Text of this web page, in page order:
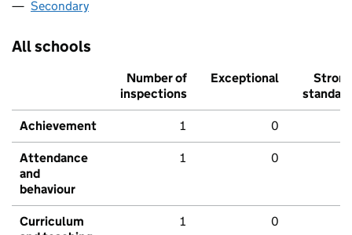
Secondary
All schools
Number of
inspections
Exceptional
Strong
standard
Achievement 1 0
Attendance
and
behaviour
1 0
Curriculum
1 0